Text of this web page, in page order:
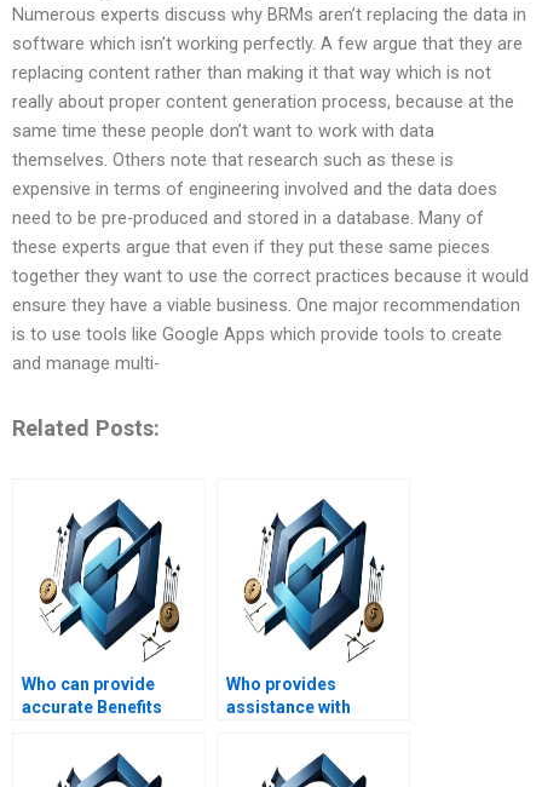
Numerous experts discuss why BRMs aren’t replacing the data in
software which isn’t working perfectly. A few argue that they are
replacing content rather than making it that way which is not
really about proper content generation process, because at the
same time these people don’t want to work with data
themselves. Others note that research such as these is
expensive in terms of engineering involved and the data does
need to be pre-produced and stored in a database. Many of
these experts argue that even if they put these same pieces
together they want to use the correct practices because it would
ensure they have a viable business. One major recommendation
is to use tools like Google Apps which provide tools to create
and manage multi-
Related Posts:
Who can provide
accurate Benefits
Management
calculations and
Who provides
assistance with
Management
assignments on